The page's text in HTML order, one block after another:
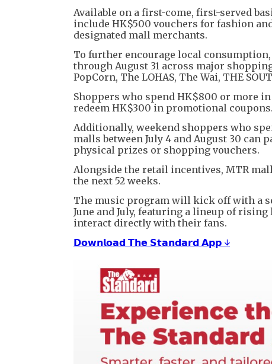
Available on a first-come, first-served
include HK$500 vouchers for fashion
designated mall merchants.
To further encourage local
through August 31 across major
PopCorn, The LOHAS, The Wai, THE
Shoppers who spend HK$800 or more
redeem HK$300 in promotional coupons.
Additionally, weekend shoppers who
malls between July 4 and August 30
physical prizes or shopping vouchers.
Alongside the retail incentives, MTR
the next 52 weeks.
The music program will kick off with a
June and July, featuring a lineup of
interact directly with their fans.
𝗗𝗼𝘄𝗻𝗹𝗼𝗮𝗱 𝗧𝗵𝗲 𝗦𝘁𝗮𝗻𝗱𝗮𝗿𝗱 𝗔𝗽𝗽 ↓